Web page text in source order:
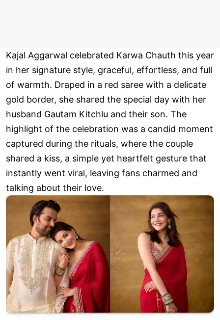
Kajal Aggarwal celebrated Karwa Chauth this year
in her signature style, graceful, effortless, and full
of warmth. Draped in a red saree with a delicate
gold border, she shared the special day with her
husband Gautam Kitchlu and their son. The
highlight of the celebration was a candid moment
captured during the rituals, where the couple
shared a kiss, a simple yet heartfelt gesture that
instantly went viral, leaving fans charmed and
talking about their love.